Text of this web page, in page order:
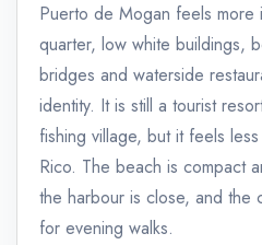
Puerto de Mogan feels more
quarter, low white buildings,
bridges and waterside
identity. It is still a tourist
fishing village, but it feels
Rico. The beach is compact
the harbour is close, and the
for evening walks.